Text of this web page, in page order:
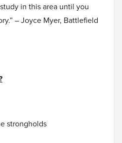
in this area until you
– Joyce Myer, Battlefield
strongholds